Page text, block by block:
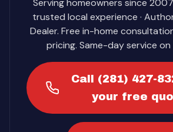
Serving homeowners since 2007
trusted local experience ·
Dealer. Free in-home
pricing. Same-day service
Call (281) 427-
your free